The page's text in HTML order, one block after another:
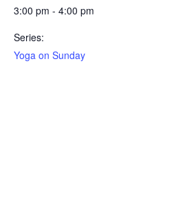
3:00 pm - 4:00 pm
Series:
Yoga on Sunday